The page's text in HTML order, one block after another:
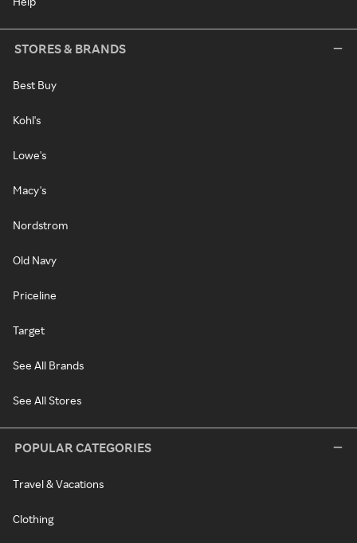
STORES & BRANDS
Best Buy
Kohl's
Lowe's
Macy's
Nordstrom
Old Navy
Priceline
Target
See All Brands
See All Stores
POPULAR CATEGORIES
Travel & Vacations
Clothing